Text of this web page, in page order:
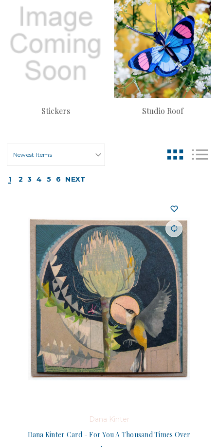
Stickers Studio Roof
1 2 3 4 5 6 NEXT
Dana Kinter
Dana Kinter Card - For You A Thousand Times Over